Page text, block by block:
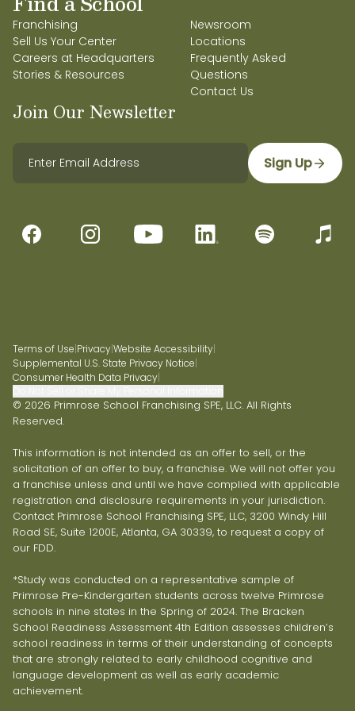
Franchising
Sell Us Your Center
Careers at Headquarters
Stories & Resources
Newsroom
Locations
Frequently Asked
Questions
Contact Us
Join Our Newsletter
Sign Up
Terms of Use|Privacy|Website Accessibility|
Supplemental U.S. State Privacy Notice|
Consumer Health Data Privacy|
© 2026 Primrose School Franchising SPE, LLC. All Rights
Reserved.
This information is not intended as an offer to sell, or the
solicitation of an offer to buy, a franchise. We will not offer you
a franchise unless and until we have complied with applicable
registration and disclosure requirements in your jurisdiction.
Contact Primrose School Franchising SPE, LLC, 3200 Windy Hill
Road SE, Suite 1200E, Atlanta, GA 30339, to request a copy of
our FDD.
*Study was conducted on a representative sample of
Primrose Pre-Kindergarten students across twelve Primrose
schools in nine states in the Spring of 2024. The Bracken
School Readiness Assessment 4th Edition assesses children’s
school readiness in terms of their understanding of concepts
that are strongly related to early childhood cognitive and
language development as well as early academic
achievement.